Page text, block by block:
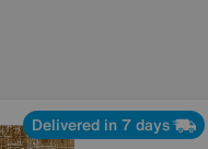
Delivered in 7 days